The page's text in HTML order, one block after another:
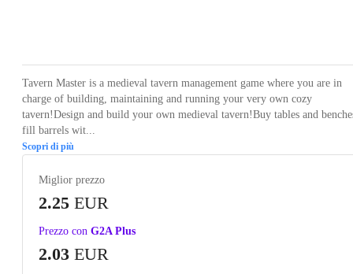
Tavern Master is a medieval tavern management game where you are in
charge of building, maintaining and running your very own cozy
tavern!Design and build your own medieval tavern!Buy tables and
fill barrels wit...
Scopri di più
Miglior prezzo
2.25 EUR
Prezzo con G2A Plus
2.03 EUR